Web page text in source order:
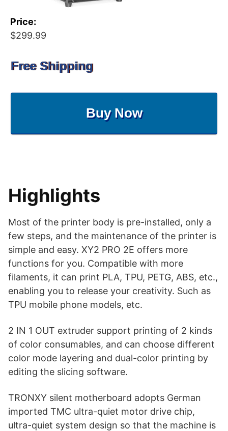
Price:
$299.99
Free Shipping
Buy Now
Highlights
Most of the printer body is pre-installed, only a
few steps, and the maintenance of the printer is
simple and easy. XY2 PRO 2E offers more
functions for you. Compatible with more
filaments, it can print PLA, TPU, PETG, ABS, etc.,
enabling you to release your creativity. Such as
TPU mobile phone models, etc.
2 IN 1 OUT extruder support printing of 2 kinds
of color consumables, and can choose different
color mode layering and dual-color printing by
editing the slicing software.
TRONXY silent motherboard adopts German
imported TMC ultra-quiet motor drive chip,
ultra-quiet system design so that the machine is